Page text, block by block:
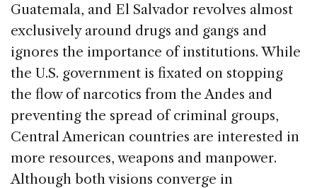
Guatemala, and El Salvador revolves almost
exclusively around drugs and gangs and
ignores the importance of institutions. While
the U.S. government is fixated on stopping
the flow of narcotics from the Andes and
preventing the spread of criminal groups,
Central American countries are interested in
more resources, weapons and manpower.
Although both visions converge in